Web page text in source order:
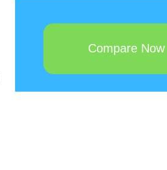
Compare Now